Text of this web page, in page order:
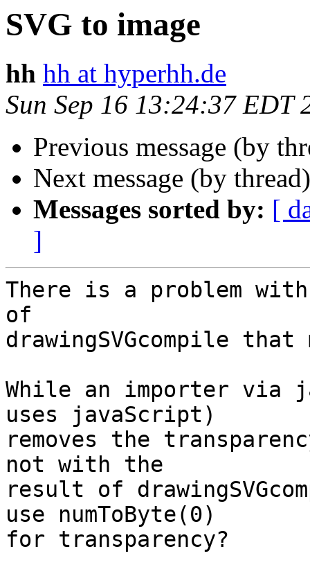
SVG to image
hh hh at hyperhh.de
Sun Sep 16 13:24:37 EDT
Previous message (by
Next message (by
Messages sorted by: [
]
There is a problem
of
drawingSVGcompile
While an importer via
uses javaScript)
removes the
not with the
result of
use numToByte(0)
for transparency?